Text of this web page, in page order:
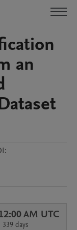
an
AM UTC
days